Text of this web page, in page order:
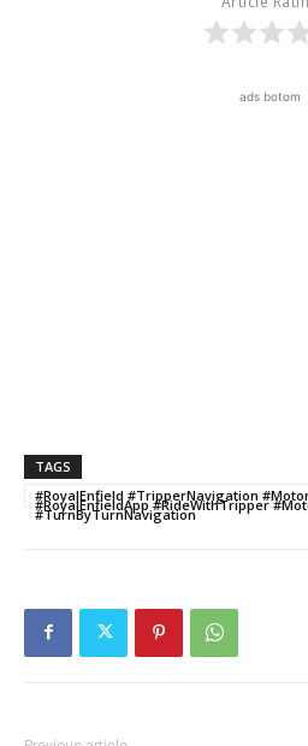
ads botom
TAGS
#RoyalEnfield #TripperNavigation
#RoyalEnfieldApp #RideWithTripper
#TurnByTurnNavigation